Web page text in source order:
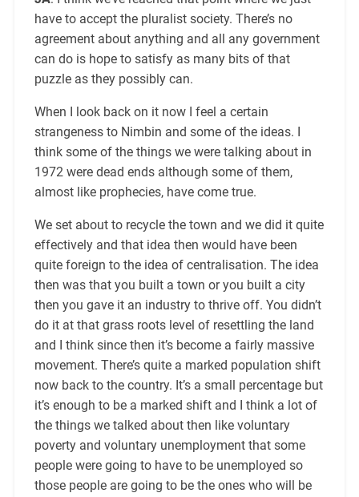
have to accept the pluralist society. There’s no
agreement about anything and all any government
can do is hope to satisfy as many bits of that
puzzle as they possibly can.
When I look back on it now I feel a certain
strangeness to Nimbin and some of the ideas. I
think some of the things we were talking about in
1972 were dead ends although some of them,
almost like prophecies, have come true.
We set about to recycle the town and we did it quite
effectively and that idea then would have been
quite foreign to the idea of centralisation. The idea
then was that you built a town or you built a city
then you gave it an industry to thrive off. You didn’t
do it at that grass roots level of resettling the land
and I think since then it’s become a fairly massive
movement. There’s quite a marked population shift
now back to the country. It’s a small percentage but
it’s enough to be a marked shift and I think a lot of
the things we talked about then like voluntary
poverty and voluntary unemployment that some
people were going to have to be unemployed so
those people are going to be the ones who will be